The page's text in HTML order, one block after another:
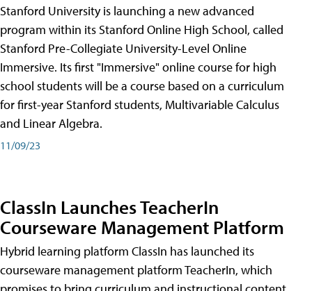
Stanford University is launching a new advanced
program within its Stanford Online High School, called
Stanford Pre-Collegiate University-Level Online
Immersive. Its first "Immersive" online course for high
school students will be a course based on a curriculum
for first-year Stanford students, Multivariable Calculus
and Linear Algebra.
11/09/23
ClassIn Launches TeacherIn
Courseware Management Platform
Hybrid learning platform ClassIn has launched its
courseware management platform TeacherIn, which